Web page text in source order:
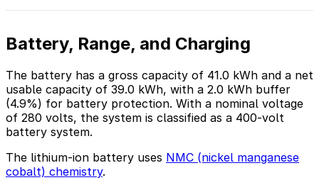
Battery, Range, and Charging
The battery has a gross capacity of 41.0 kWh and a net
usable capacity of 39.0 kWh, with a 2.0 kWh buffer
(4.9%) for battery protection. With a nominal voltage
of 280 volts, the system is classified as a 400-volt
battery system.
The lithium-ion battery uses NMC (nickel manganese
cobalt) chemistry.